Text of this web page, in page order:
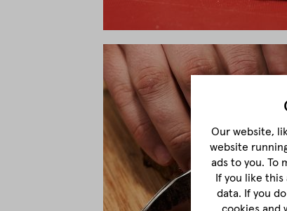
Our website,
website
ads to you. To
If you like
data. If you